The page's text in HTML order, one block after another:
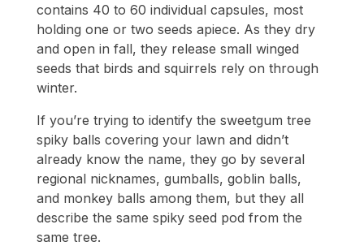
contains 40 to 60 individual capsules, most
holding one or two seeds apiece. As they dry
and open in fall, they release small winged
seeds that birds and squirrels rely on through
winter.
If you’re trying to identify the sweetgum tree
spiky balls covering your lawn and didn’t
already know the name, they go by several
regional nicknames, gumballs, goblin balls,
and monkey balls among them, but they all
describe the same spiky seed pod from the
same tree.